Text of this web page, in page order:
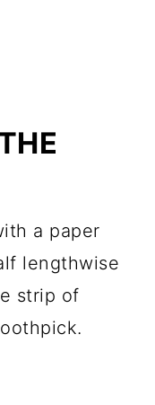
a paper
lengthwise
strip of